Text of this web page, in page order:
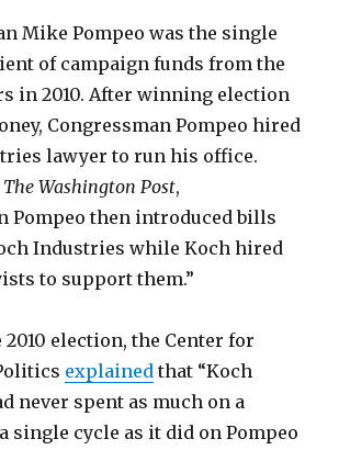
Mike Pompeo was the single
of campaign funds from the
in 2010. After winning election
Congressman Pompeo hired
lawyer to run his office.
The Washington Post,
Pompeo then introduced bills
Industries while Koch hired
to support them.”
election, the Center for
explained that “Koch
never spent as much on a
single cycle as it did on Pompeo